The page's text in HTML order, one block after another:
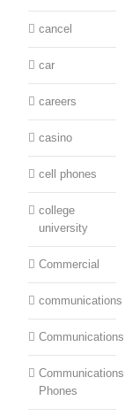
cancel
car
careers
casino
cell phones
college
university
Commercial
communications
Phones